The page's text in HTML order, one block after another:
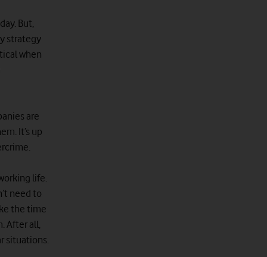
But,
strategy
when
are
It’s up
life.
need to
the time
After all,
situations.